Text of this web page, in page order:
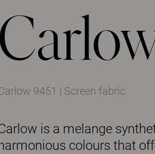
9451 | Screen fabric
is a melange
harmonious colours that